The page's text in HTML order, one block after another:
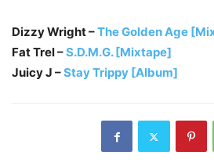
Dizzy Wright –The Golden Age
Fat Trel –S.D.M.G. [Mixtape]
Juicy J –Stay Trippy [Album]